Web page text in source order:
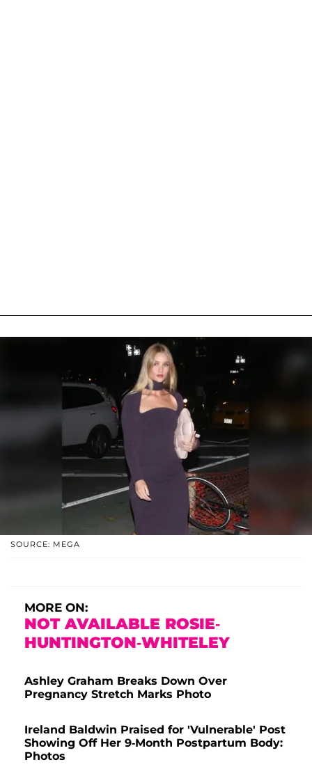
SOURCE: MEGA
MORE ON:
NOT AVAILABLE ROSIE-
HUNTINGTON-WHITELEY
Ashley Graham Breaks Down Over
Pregnancy Stretch Marks Photo
Ireland Baldwin Praised for 'Vulnerable' Post
Showing Off Her 9-Month Postpartum Body:
Photos